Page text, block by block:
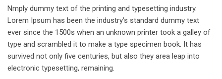
Nmply dummy text of the printing and typesetting industry.
Lorem Ipsum has been the industry’s standard dummy text
ever since the 1500s when an unknown printer took a galley of
type and scrambled it to make a type specimen book. It has
survived not only five centuries, but also they area leap into
electronic typesetting, remaining.